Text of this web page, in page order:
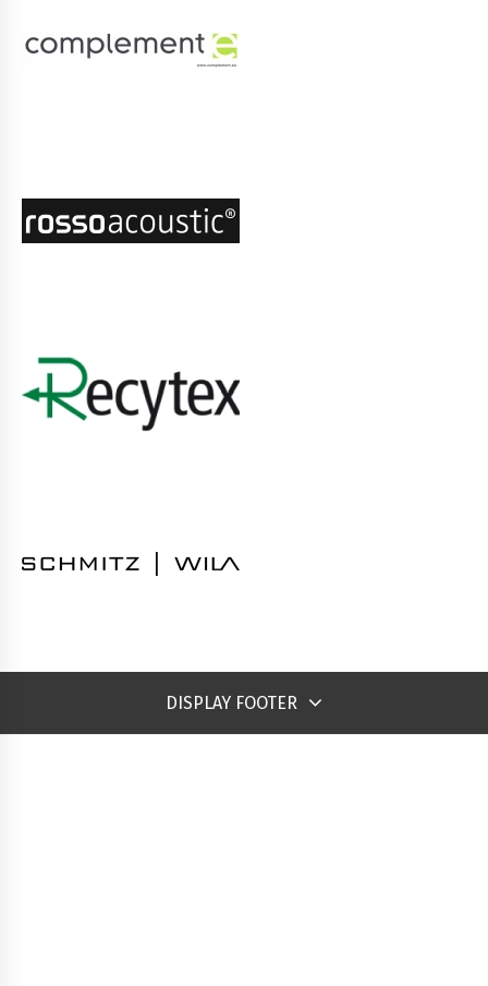
DISPLAY FOOTER